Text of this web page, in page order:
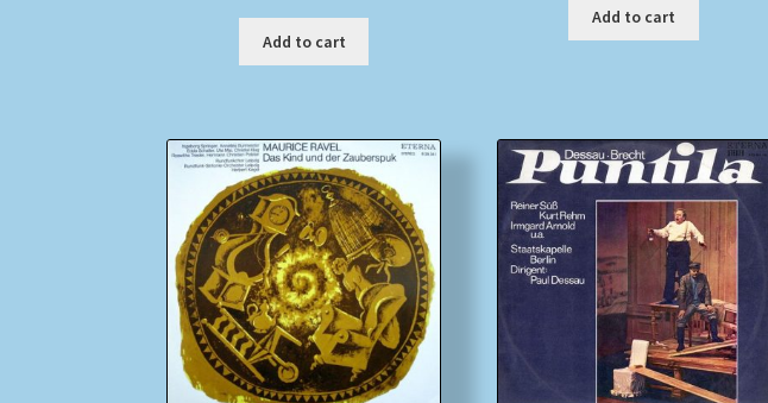
Add to cart
Add to cart